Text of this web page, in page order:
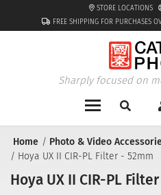
FREE SHIPPING FOR PURCHASES
STORE LOCATIONS
Sharply focused on
Home Photo & Video
Hoya UX II CIR-PL Filter - 52mm
Hoya UX II CIR-PL